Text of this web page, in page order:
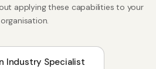
applying these capabilities to your
organisation.
Industry Specialist